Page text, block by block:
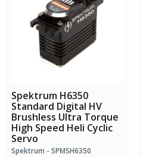
Spektrum H6350
Standard Digital HV
Brushless Ultra Torque
High Speed Heli Cyclic
Servo
Spektrum - SPMSH6350